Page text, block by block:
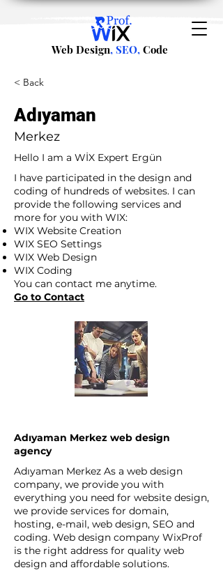
Web Design, SEO, Code
< Back
Adıyaman
Merkez
Hello I am a WİX Expert Ergün
I have participated in the design and
coding of hundreds of websites. I can
provide the following services and
more for you with WIX:
WIX Website Creation
WIX SEO Settings
WIX Web Design
WIX Coding
You can contact me anytime.
Go to Contact
Adıyaman Merkez web design
agency
Adıyaman Merkez As a web design
company, we provide you with
everything you need for website design,
we provide services for domain,
hosting, e-mail, web design, SEO and
coding. Web design company WixProf
is the right address for quality web
design and affordable solutions.